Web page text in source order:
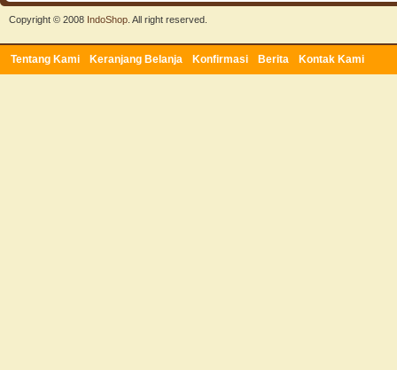
Copyright © 2008 IndoShop . All right reserved.
Tentang Kami Keranjang Belanja Konfirmasi Berita Kontak Kami